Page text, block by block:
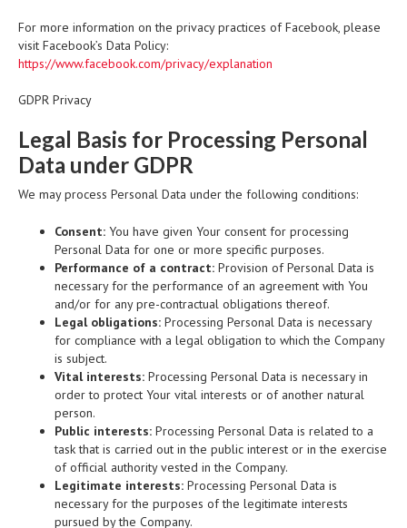
For more information on the privacy practices of Facebook, please
visit Facebook’s Data Policy:
https://www.facebook.com/privacy/explanation
GDPR Privacy
Legal Basis for Processing Personal
Data under GDPR
We may process Personal Data under the following conditions:
Consent: You have given Your consent for processing
Personal Data for one or more specific purposes.
Performance of a contract: Provision of Personal Data is
necessary for the performance of an agreement with You
and/or for any pre-contractual obligations thereof.
Legal obligations: Processing Personal Data is necessary
for compliance with a legal obligation to which the Company
is subject.
Vital interests: Processing Personal Data is necessary in
order to protect Your vital interests or of another natural
person.
Public interests: Processing Personal Data is related to a
task that is carried out in the public interest or in the exercise
of official authority vested in the Company.
Legitimate interests: Processing Personal Data is
necessary for the purposes of the legitimate interests
pursued by the Company.